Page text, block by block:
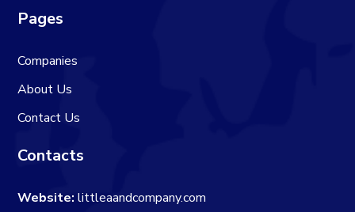
Pages
Companies
About Us
Contact Us
Contacts
Website: littleaandcompany.com